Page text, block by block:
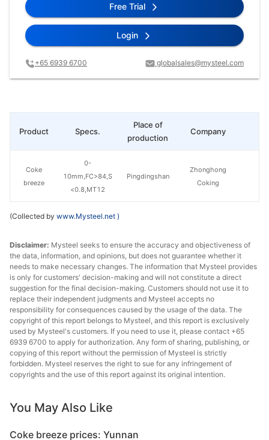
Free Trial
Login
+65 6939 6700 globalsales@mysteel.com
Specs.
Place of
production
Company
0-
10mm,FC>84,S
<0.8,MT12
Pingdingshan
Zhonghong
Coking
Product
Coke
breeze
(Collected by www.Mysteel.net )
Disclaimer: Mysteel seeks to ensure the accuracy and objectiveness of
the data, information, and opinions, but does not guarantee whether it
needs to make necessary changes. The information that Mysteel provides
is only for customers' decision-making and will not constitute a direct
suggestion for the final decision-making. Customers should not use it to
replace their independent judgments and Mysteel accepts no
responsibility for consequences caused by the usage of the data. The
copyright of this report belongs to Mysteel, and this report is exclusively
used by Mysteel's customers. If you need to use it, please contact +65
6939 6700 to apply for authorization. Any form of sharing, publishing, or
copying of this report without the permission of Mysteel is strictly
forbidden. Mysteel reserves the right to sue for any infringement of
copyrights and the use of this report against its original intention.
You May Also Like
Coke breeze prices: Yunnan